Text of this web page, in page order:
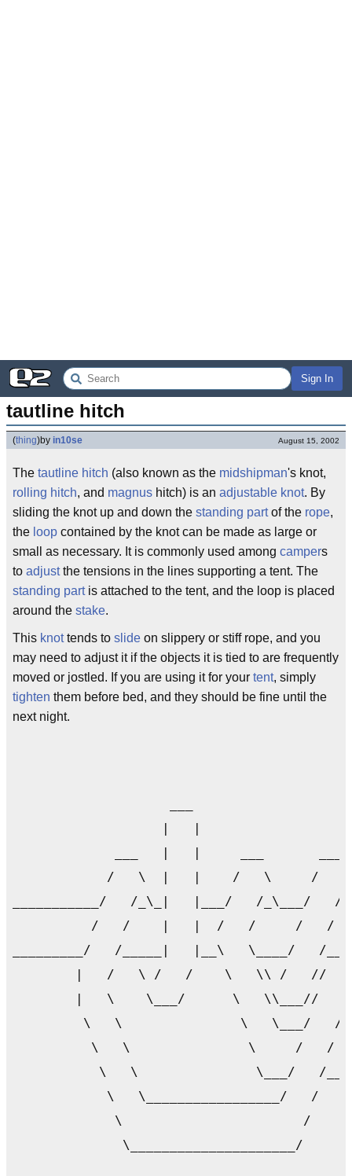
Sign In
tautline hitch
(thing)by in10se August 15, 2002
The tautline hitch (also known as the midshipman's knot,
rolling hitch, and magnus hitch) is an adjustable knot. By
sliding the knot up and down the standing partof the rope,
the loop contained by the knot can be made as large or
small as necessary. It is commonly used among campers
to adjustthe tensions in the lines supporting a tent. The
standing partis attached to the tent, and the loop is placed
around the stake.
This knottends to slide on slippery or stiff rope, and you
may need to adjust it if the objects it is tied to are frequently
moved or jostled. If you are using it for your tent, simply
tighten them before bed, and they should be fine until the
next night.
|   |
___   |   |     ___       ___
/   \  |   |    /   \     /
___________/   /_\_|   |___/   /_\___/   /
/   /    |   |  /   /     /   /
_________/   /_____|   |__\   \____/   /
|   /   \ /   /    \   \\ /   //
|   \    \___/      \   \\___//
\   \               \   \___/   /
\   \               \     /   /
\   \               \___/   /
\   \_________________/   /
\                       /
\_____________________/